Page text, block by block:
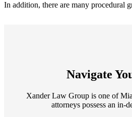
In addition, there are many procedural
Navigate
Xander Law Group is one of
attorneys possess an in-